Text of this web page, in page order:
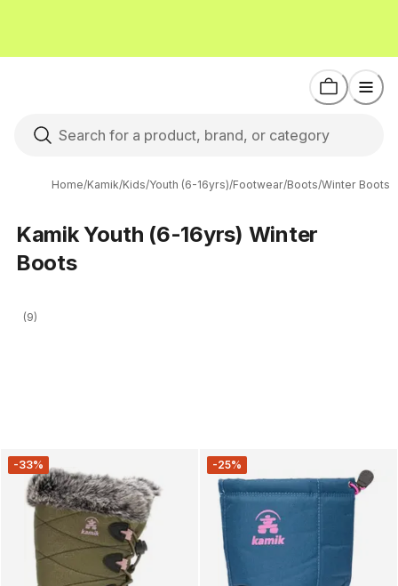
Home/Kamik/Kids/Youth (6-16yrs)/Footwear/Boots/Winter Boots
Kamik Youth (6-16yrs) Winter
Boots
(9)
-33% -25%